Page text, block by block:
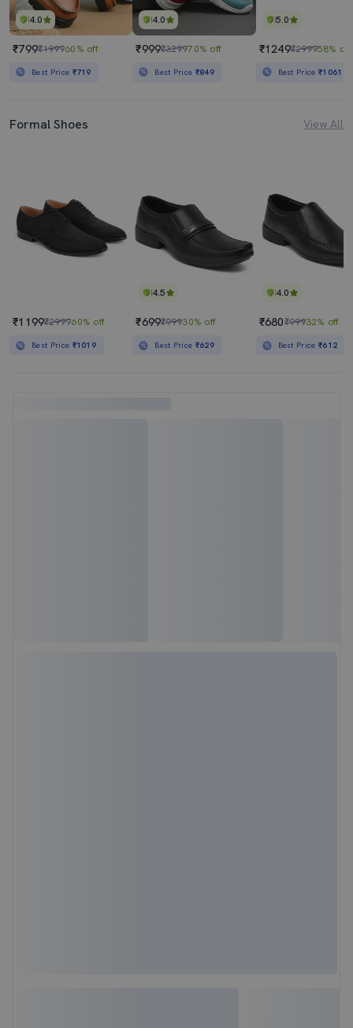
4.0
₹799₹199960% off
Best Price ₹719
4.0
₹999₹329970% off
Best Price ₹849
5.0
₹1249₹299958% off
Best Price₹1061
Formal Shoes View All
₹1199₹299960% off
Best Price ₹1019
4.5
₹699₹99930% off
Best Price ₹629
4.0
₹680₹99932% off
Best Price₹612